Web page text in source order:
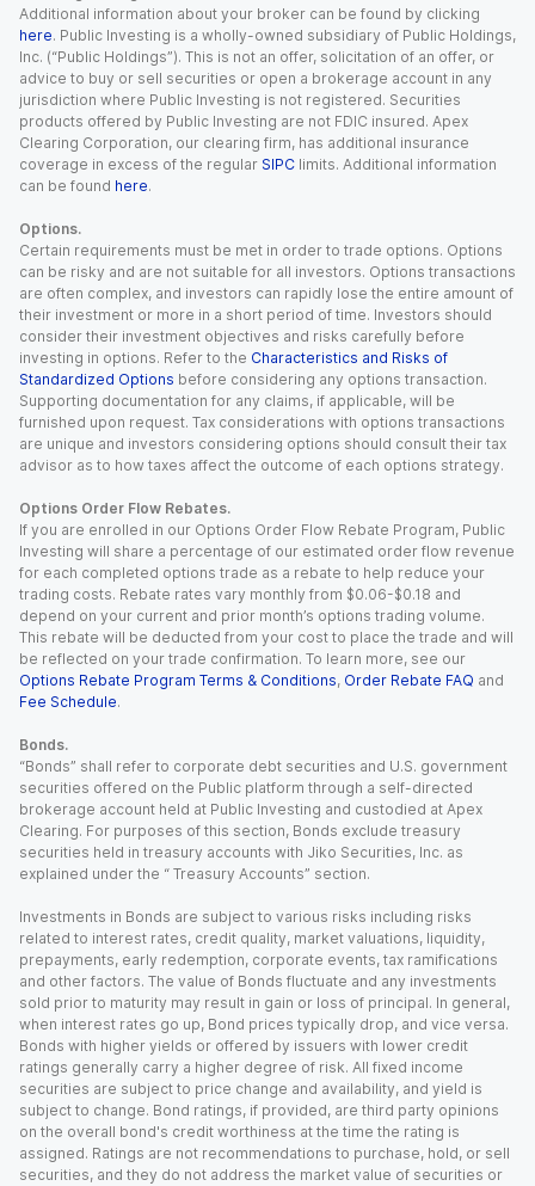
Additional information about your broker can be found by clicking
here. Public Investing is a wholly-owned subsidiary of Public Holdings,
Inc. (“Public Holdings”). This is not an offer, solicitation of an offer, or
advice to buy or sell securities or open a brokerage account in any
jurisdiction where Public Investing is not registered. Securities
products offered by Public Investing are not FDIC insured. Apex
Clearing Corporation, our clearing firm, has additional insurance
coverage in excess of the regular SIPC limits. Additional information
can be found here.
Options.
Certain requirements must be met in order to trade options. Options
can be risky and are not suitable for all investors. Options transactions
are often complex, and investors can rapidly lose the entire amount of
their investment or more in a short period of time. Investors should
consider their investment objectives and risks carefully before
investing in options. Refer to the Characteristics and Risks of
Standardized Options before considering any options transaction.
Supporting documentation for any claims, if applicable, will be
furnished upon request. Tax considerations with options transactions
are unique and investors considering options should consult their tax
advisor as to how taxes affect the outcome of each options strategy.
Options Order Flow Rebates.
If you are enrolled in our Options Order Flow Rebate Program, Public
Investing will share a percentage of our estimated order flow revenue
for each completed options trade as a rebate to help reduce your
trading costs. Rebate rates vary monthly from $0.06-$0.18 and
depend on your current and prior month’s options trading volume.
This rebate will be deducted from your cost to place the trade and will
be reflected on your trade confirmation. To learn more, see our
Options Rebate Program Terms & Conditions, Order Rebate FAQ and
Fee Schedule.
Bonds.
“Bonds” shall refer to corporate debt securities and U.S. government
securities offered on the Public platform through a self-directed
brokerage account held at Public Investing and custodied at Apex
Clearing. For purposes of this section, Bonds exclude treasury
securities held in treasury accounts with Jiko Securities, Inc. as
explained under the “ Treasury Accounts” section.
Investments in Bonds are subject to various risks including risks
related to interest rates, credit quality, market valuations, liquidity,
prepayments, early redemption, corporate events, tax ramifications
and other factors. The value of Bonds fluctuate and any investments
sold prior to maturity may result in gain or loss of principal. In general,
when interest rates go up, Bond prices typically drop, and vice versa.
Bonds with higher yields or offered by issuers with lower credit
ratings generally carry a higher degree of risk. All fixed income
securities are subject to price change and availability, and yield is
subject to change. Bond ratings, if provided, are third party opinions
on the overall bond's credit worthiness at the time the rating is
assigned. Ratings are not recommendations to purchase, hold, or sell
securities, and they do not address the market value of securities or